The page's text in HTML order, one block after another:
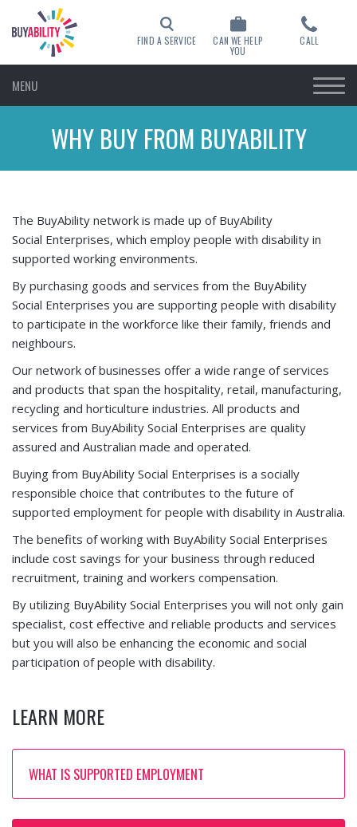
FIND A SERVICE CAN WE HELP
YOU
CALL
MENU
WHY BUY FROM BUYABILITY
The BuyAbility network is made up of BuyAbility
Social Enterprises, which employ people with disability in
supported working environments.
By purchasing goods and services from the BuyAbility
Social Enterprises you are supporting people with disability
to participate in the workforce like their family, friends and
neighbours.
Our network of businesses offer a wide range of services
and products that span the hospitality, retail, manufacturing,
recycling and horticulture industries. All products and
services from BuyAbility Social Enterprises are quality
assured and Australian made and operated.
Buying from BuyAbility Social Enterprises is a socially
responsible choice that contributes to the future of
supported employment for people with disability in Australia.
The benefits of working with BuyAbility Social Enterprises
include cost savings for your business through reduced
recruitment, training and workers compensation.
By utilizing BuyAbility Social Enterprises you will not only gain
specialist, cost effective and reliable products and services
but you will also be enhancing the economic and social
participation of people with disability.
LEARN MORE
WHAT IS SUPPORTED EMPLOYMENT